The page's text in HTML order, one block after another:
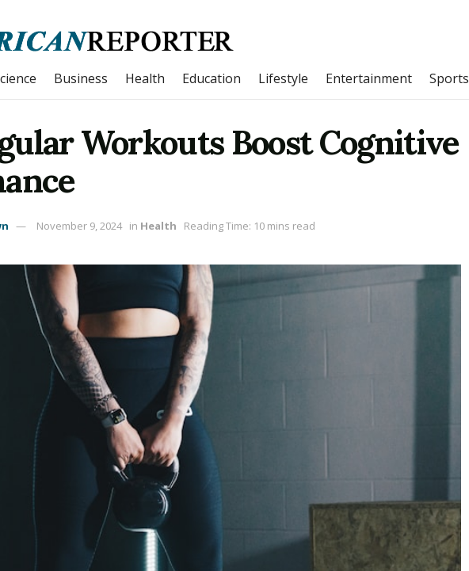
Business Health Education Lifestyle Entertainment Sports
Workouts Boost Cognitive
November 9, 2024 in Health Reading Time: 10 mins read